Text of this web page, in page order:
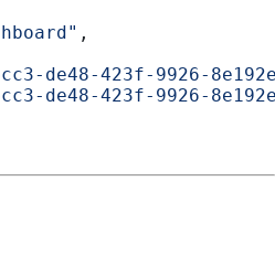
,
de48-423f-9926-
de48-423f-9926-